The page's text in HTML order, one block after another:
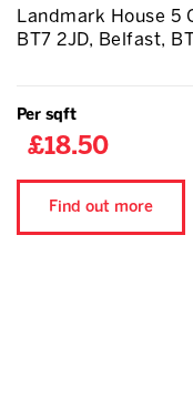
Landmark House 5
BT7 2JD, Belfast,
Per sqft
£18.50
Find out more